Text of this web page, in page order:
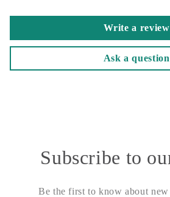
Write a review
Ask a question
Subscribe to
Be the first to know about